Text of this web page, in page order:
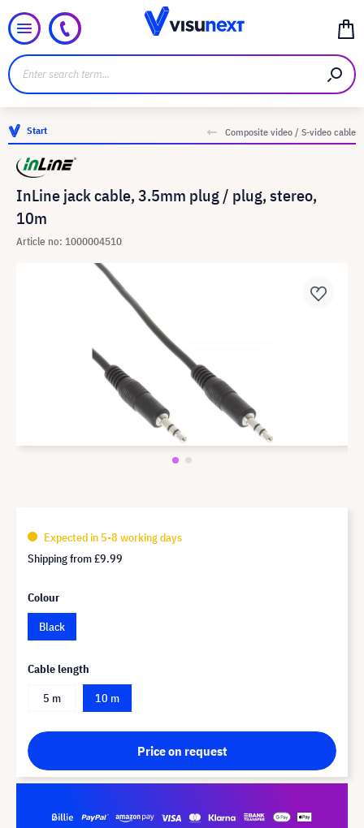
Start Composite video / S-video cable
InLine jack cable, 3.5mm plug / plug, stereo,
10m
Article no: 1000004510
Expected in 5-8 working days
Shipping from£9.99
Colour
Black
Cable length
5 m
10 m
Price on request